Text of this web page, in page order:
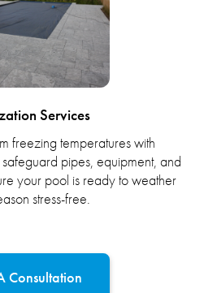
Services
freezing temperatures with
pipes, equipment, and
your pool is ready to weather
stress-free.
Consultation